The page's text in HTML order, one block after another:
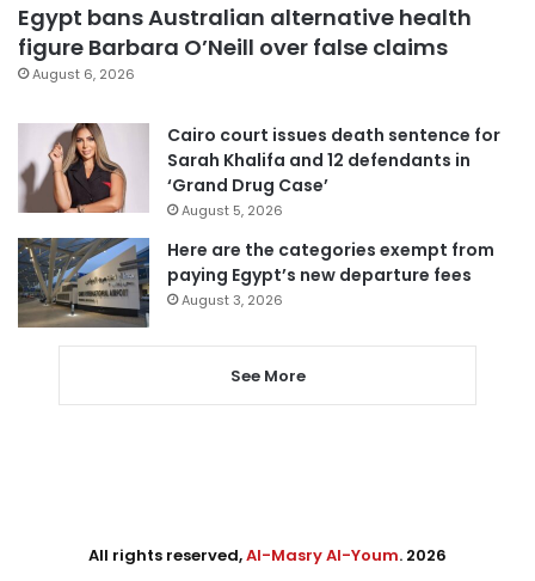
Egypt bans Australian alternative health
figure Barbara O’Neill over false claims
August 6, 2026
Cairo court issues death sentence for
Sarah Khalifa and 12 defendants in
‘Grand Drug Case’
August 5, 2026
Here are the categories exempt from
paying Egypt’s new departure fees
August 3, 2026
See More
All rights reserved,Al-Masry Al-Youm. 2026